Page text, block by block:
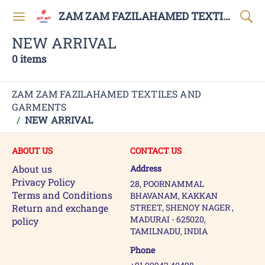
ZAM ZAM FAZILAHAMED TEXTILES AND GARMENTS
NEW ARRIVAL
0 items
ZAM ZAM FAZILAHAMED TEXTILES AND
GARMENTS
/ NEW ARRIVAL
ABOUT US
About us
Privacy Policy
Terms and Conditions
Return and exchange
policy
CONTACT US
Address
28, POORNAMMAL
BHAVANAM, KAKKAN
STREET, SHENOY NAGER ,
MADURAI - 625020,
TAMILNADU, INDIA
Phone